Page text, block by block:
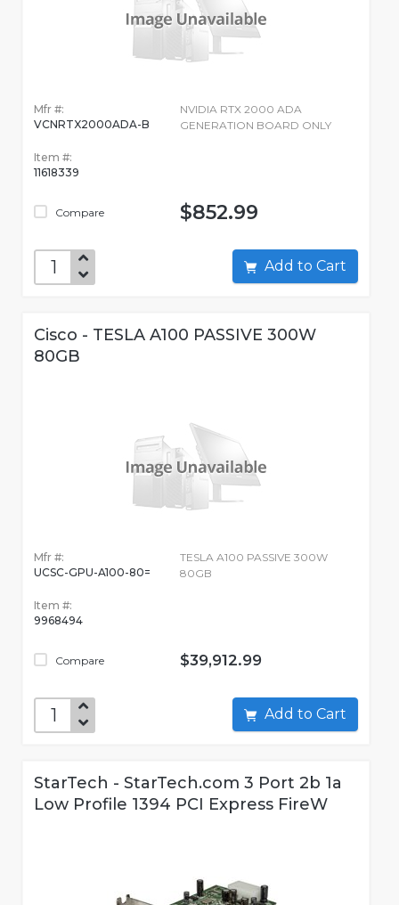
Mfr #:
VCNRTX2000ADA-B
Item #:
11618339
Compare
NVIDIA RTX 2000 ADA
GENERATION BOARD ONLY
$852.99
Add to Cart
Cisco - TESLA A100 PASSIVE 300W
80GB
Mfr #:
UCSC-GPU-A100-80=
Item #:
9968494
Compare
TESLA A100 PASSIVE 300W
80GB
$39,912.99
Add to Cart
StarTech - StarTech.com 3 Port 2b 1a
Low Profile 1394 PCI Express FireW